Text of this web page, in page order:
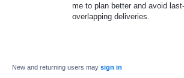
me to plan better and avoid
overlapping deliveries.
New and returning users may sign in